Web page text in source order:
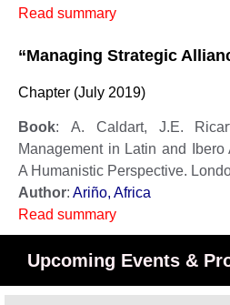
Read summary
“Managing Strategic
Chapter (July 2019)
Book: A. Caldart, J.E.
Management in Latin and Ibero
A Humanistic Perspective.
Author: Ariño, Africa
Read summary
Upcoming Events &